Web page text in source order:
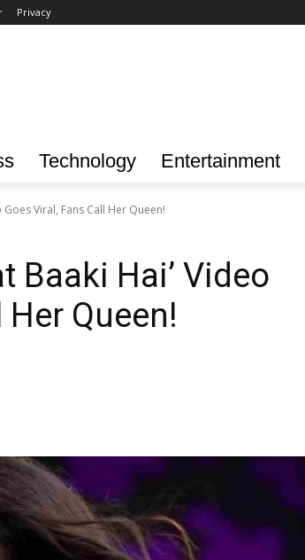
Privacy
Technology Entertainment
Viral, Fans Call Her Queen!
Baaki Hai’ Video
Queen!